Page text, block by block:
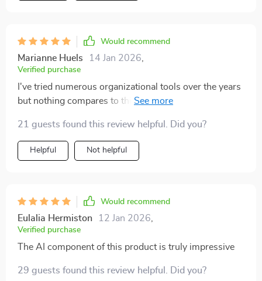
Would recommend
Marianne Huels 14 Jan 2026
Verified purchase
I've tried numerous organizational tools over the years
but nothing compares to this one. It streamlines all
productivity while minimizing stress. Plus, its user-
friendly interface makes navigation a breeze even for
those not tech-savvy like myself.
21 guests found this review helpful. Did you?
Helpful Not helpful
Would recommend
Eulalia Hermiston 12 Jan 2026
Verified purchase
The AI component of this product is truly impressive
29 guests found this review helpful. Did you?